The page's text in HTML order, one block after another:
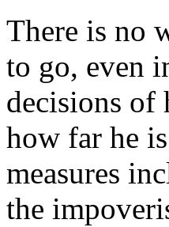
There is no
to go, even
decisions of
how far he
measures
the